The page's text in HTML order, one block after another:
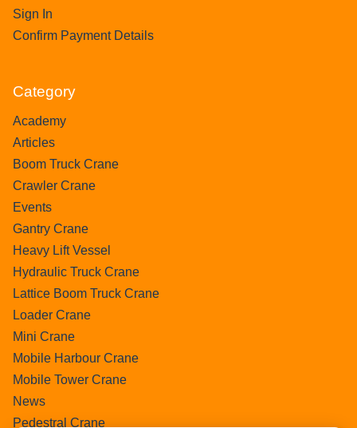
Sign In
Confirm Payment Details
Category
Academy
Articles
Boom Truck Crane
Crawler Crane
Events
Gantry Crane
Heavy Lift Vessel
Hydraulic Truck Crane
Lattice Boom Truck Crane
Loader Crane
Mini Crane
Mobile Harbour Crane
Mobile Tower Crane
News
Pedestral Crane